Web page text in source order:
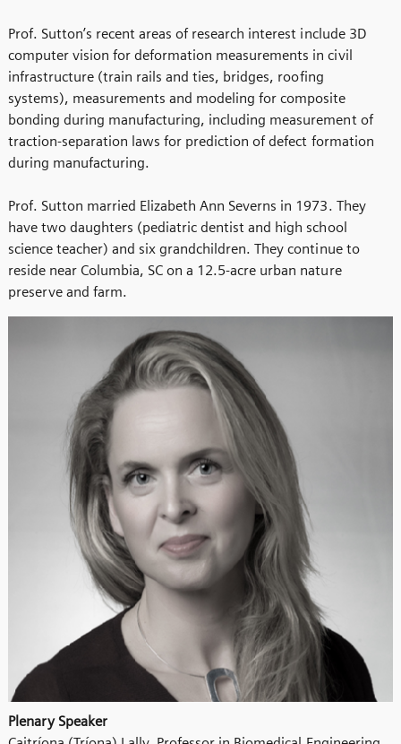
Prof. Sutton’s recent areas of research interest include 3D
computer vision for deformation measurements in civil
infrastructure (train rails and ties, bridges, roofing
systems), measurements and modeling for composite
bonding during manufacturing, including measurement of
traction-separation laws for prediction of defect formation
during manufacturing.
Prof. Sutton married Elizabeth Ann Severns in 1973. They
have two daughters (pediatric dentist and high school
science teacher) and six grandchildren. They continue to
reside near Columbia, SC on a 12.5-acre urban nature
preserve and farm.
Plenary Speaker